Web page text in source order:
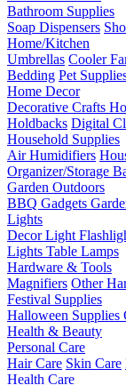
Bathroom Supplies
Soap Dispensers
Home/Kitchen
Umbrellas Cooler
Bedding Pet
Home Decor
Decorative Crafts
Holdbacks Digital
Household Supplies
Air Humidifiers
Organizer/Storage
Garden Outdoors
BBQ Gadgets
Lights
Decor Light
Lights Table Lamps
Hardware & Tools
Magnifiers Other
Festival Supplies
Halloween Supplies
Health & Beauty
Personal Care
Hair Care Skin Care
Health Care